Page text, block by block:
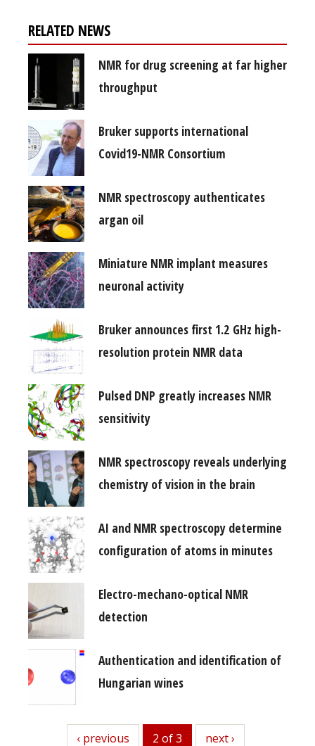
RELATED NEWS
NMR for drug screening at far higher
throughput
Bruker supports international
Covid19-NMR Consortium
NMR spectroscopy authenticates
argan oil
Miniature NMR implant measures
neuronal activity
Bruker announces first 1.2 GHz high-
resolution protein NMR data
Pulsed DNP greatly increases NMR
sensitivity
NMR spectroscopy reveals underlying
chemistry of vision in the brain
AI and NMR spectroscopy determine
configuration of atoms in minutes
Electro-mechano-optical NMR
detection
Authentication and identification of
Hungarian wines
previous
‹ previous 2 of 3 next
next ›